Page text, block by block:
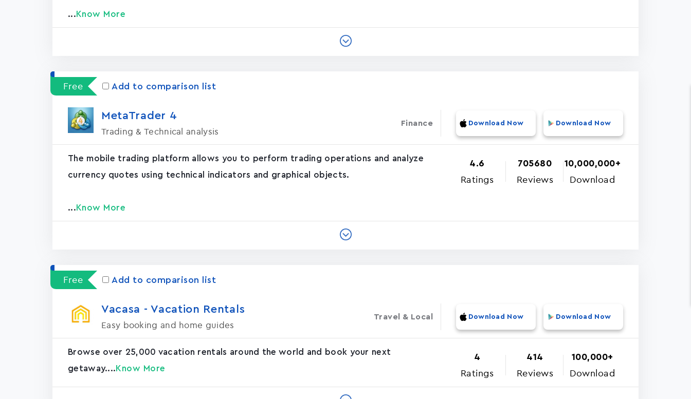
... Know More
Free Add to comparison list
MetaTrader ‪4‬
Trading & Technical analysis
Finance Download Now Download Now
The mobile trading platform allows you to perform trading operations and analyze
currency quotes using technical indicators and graphical objects.
... Know More
4.6
Ratings
705680
Reviews
10,000,000+
Download
Free Add to comparison list
Vacasa - Vacation Rental‪s‬
Easy booking and home guides
Travel & Local Download Now Download Now
Browse over 25,000 vacation rentals around the world and book your next
getaway.... Know More
4
Ratings
414
Reviews
100,000+
Download